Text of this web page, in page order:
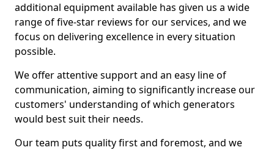
additional equipment available has given us a wide
range of five-star reviews for our services, and we
focus on delivering excellence in every situation
possible.
We offer attentive support and an easy line of
communication, aiming to significantly increase our
customers' understanding of which generators
would best suit their needs.
Our team puts quality first and foremost, and we